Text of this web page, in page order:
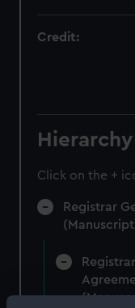
Credit:
Hierarchy
Click on the +
Registrar